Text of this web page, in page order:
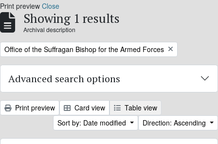
Print preview Close
Showing 1 results
Archival description
Remove filter:
Office of the Suffragan Bishop for the Armed Forces
Advanced search options
Print preview Card view
Table view
Sort by: Date modified
Direction: Ascending